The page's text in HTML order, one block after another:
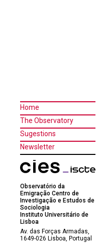
Home
The Observatory
Sugestions
Newsletter
Observatório da
Emigração Centro de
Investigação e Estudos de
Sociologia
Instituto Universitário de
Lisboa
Av. das Forças Armadas,
1649-026 Lisboa, Portugal